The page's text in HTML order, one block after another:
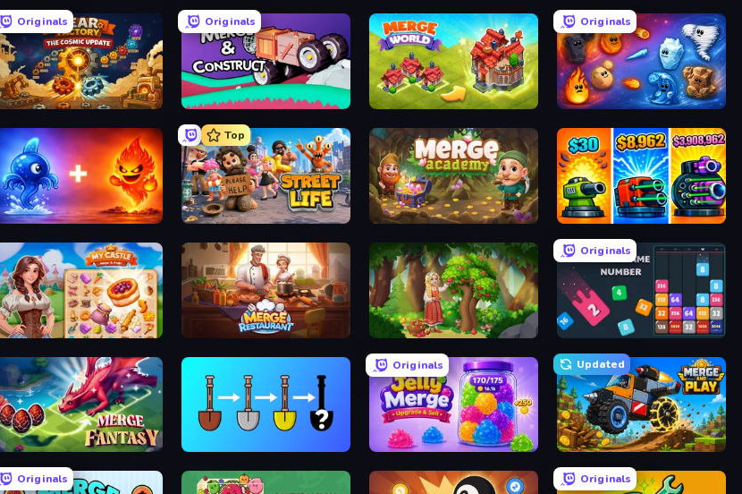
Originals
Gear Factory
Originals
Merge & Construct Merge World
Originals
Elemental Merge
Elemental Monsters: Merge
Top
Street Life Merge Academy Pumpkin Defense: Merge Cannon
My Castle: Merge & Story Merge Restaurant Northern Merge
Originals
Drop & Merge the Numbers
Merge Fantasy
Originals
Jelly Merge: Upgrade & Sell
Updated
Merge and Play
Originals Originals